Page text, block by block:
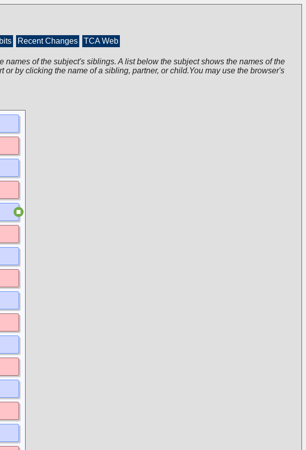
Recent Changes TCA Web
of the subject's siblings. A list below the subject shows the names of the
by clicking the name of a sibling, partner, or child.You may use the browser's